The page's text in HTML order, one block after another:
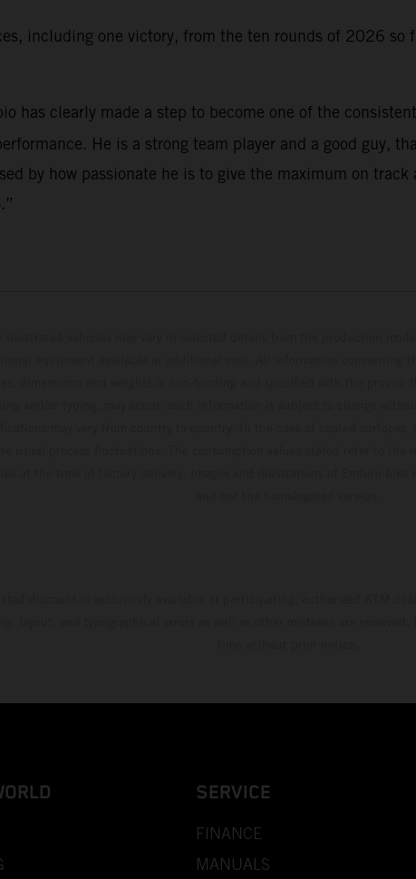
including one victory, from the ten rounds of 2026
has clearly made a step to become one of the
He is a strong team player and a good guy,
by how passionate he is to give the maximum on
SERVICE
FINANCE
MANUALS